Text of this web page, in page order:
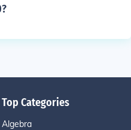
Top Categories
Algebra